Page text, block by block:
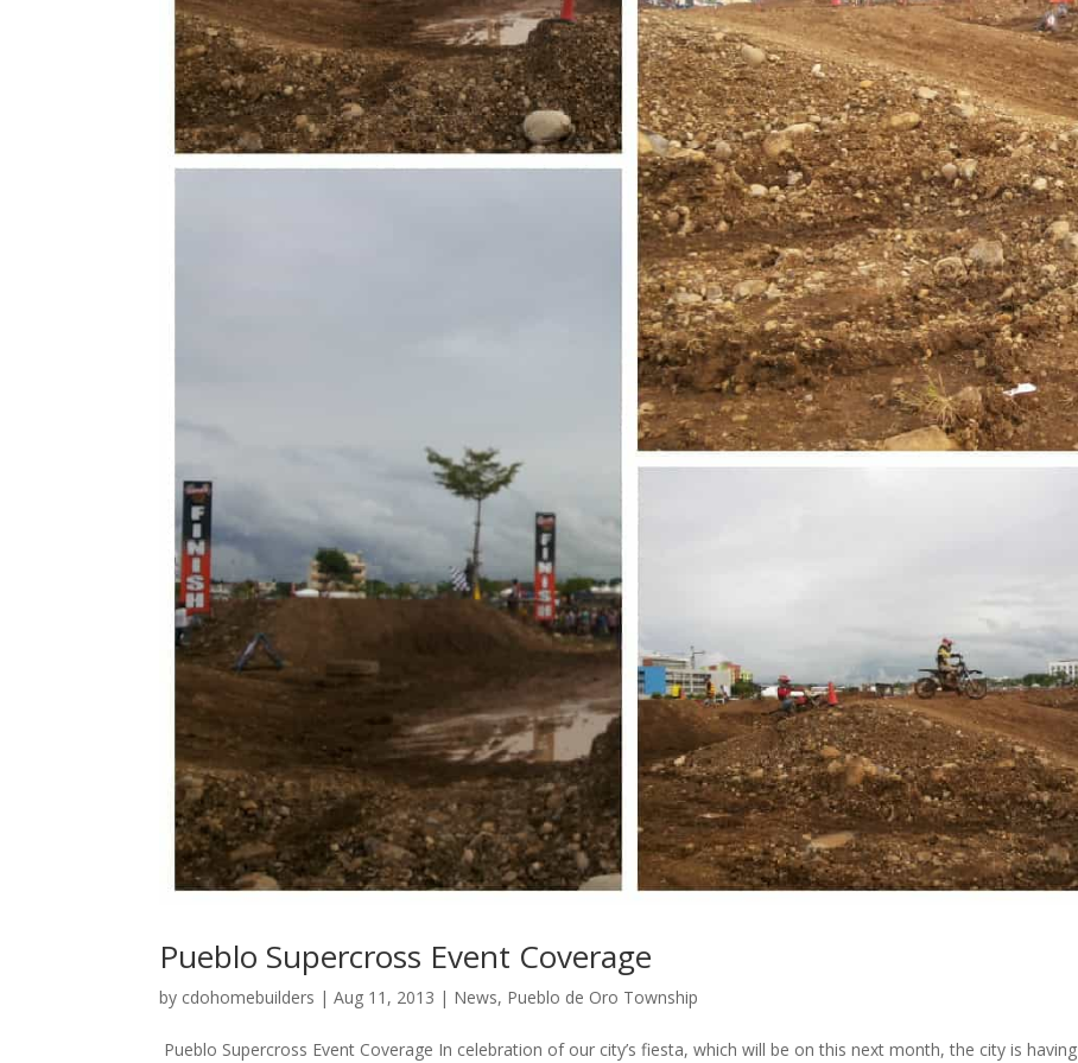
Pueblo Supercross Event Coverage
by cdohomebuilders |Aug 11, 2013 | News, Pueblo de Oro Township
Pueblo Supercross Event Coverage In celebration of our city’s fiesta, which will be on this next month, the city is having